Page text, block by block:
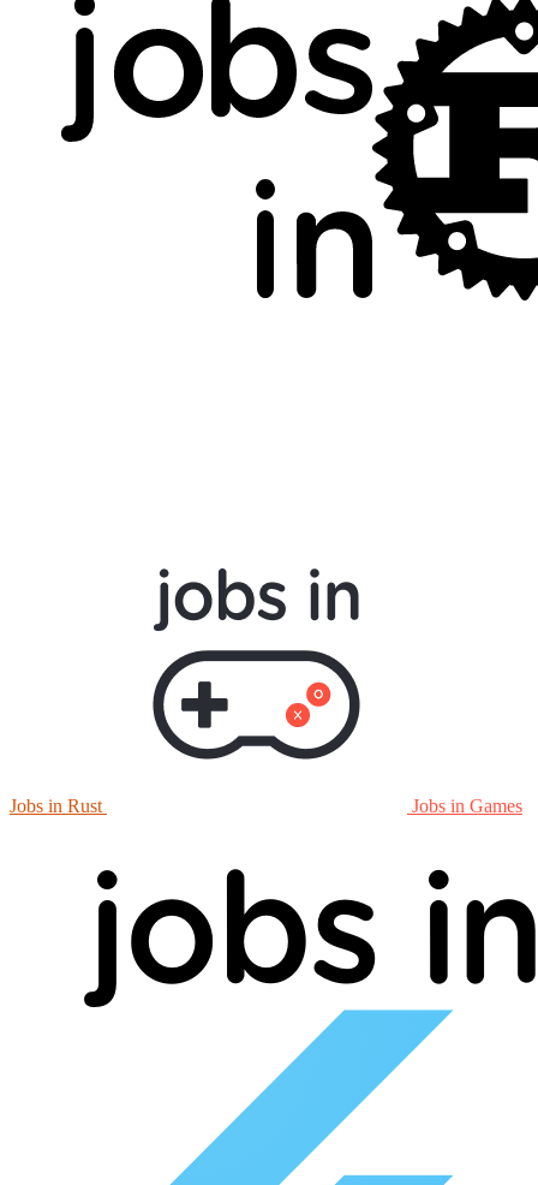
Jobs in Rust Jobs in Games